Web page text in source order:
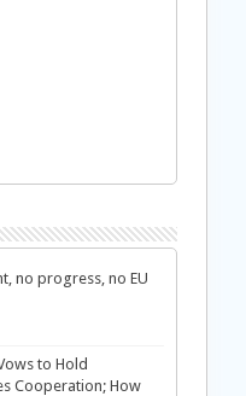
no progress, no EU
to Hold
Cooperation; How